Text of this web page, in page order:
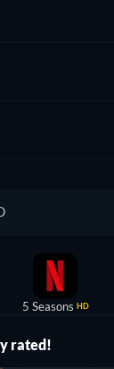
5 Seasons HD
rated!